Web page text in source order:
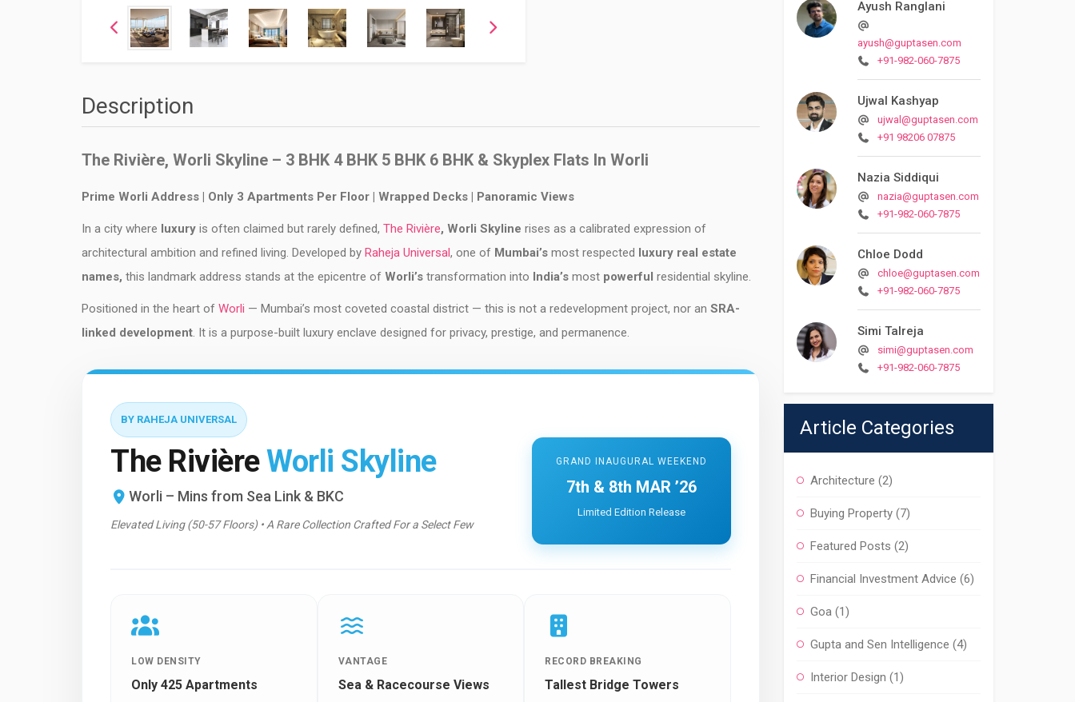
Description
The Rivière, Worli Skyline – 3 BHK 4 BHK 5 BHK 6 BHK & Skyplex Flats In Worli
Prime Worli Address | Only 3 Apartments Per Floor | Wrapped Decks | Panoramic Views
In a city where luxury is often claimed but rarely defined, The Rivière, Worli Skyline rises as a calibrated expression of
architectural ambition and refined living. Developed by Raheja Universal, one of Mumbai’s most respected luxury real estate
names, this landmark address stands at the epicentre of Worli’s transformation into India’s most powerful residential skyline.
Positioned in the heart of Worli — Mumbai’s most coveted coastal district — this is not a redevelopment project, nor an SRA-
linked development. It is a purpose-built luxury enclave designed for privacy, prestige, and permanence.
BY RAHEJA UNIVERSAL
The RivièreWorli Skyline
Worli – Mins from Sea Link & BKC
Elevated Living (50-57 Floors) • A Rare Collection Crafted For a Select Few
GRAND INAUGURAL WEEKEND
7th & 8th MAR ’26
Limited Edition Release
LOW DENSITY
Only 425 Apartments
VANTAGE
Sea & Racecourse Views
RECORD BREAKING
Tallest Bridge Towers
Ayush Ranglani
ayush@guptasen.com
+91-982-060-7875
Ujwal Kashyap
ujwal@guptasen.com
+91 98206 07875
Nazia Siddiqui
nazia@guptasen.com
+91-982-060-7875
Chloe Dodd
chloe@guptasen.com
+91-982-060-7875
Simi Talreja
simi@guptasen.com
+91-982-060-7875
Article Categories
Architecture (2)
Buying Property(7)
Featured Posts (2)
Financial Investment Advice (6)
Goa(1)
Gupta and Sen Intelligence (4)
Interior Design (1)